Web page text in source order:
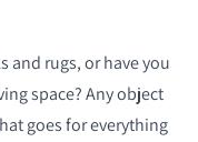
and rugs, or have you
space? Any object
goes for everything